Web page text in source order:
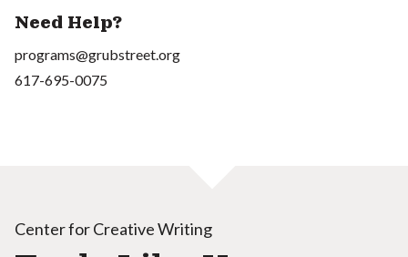
Need Help?
programs@grubstreet.org
617-695-0075
Center for Creative Writing